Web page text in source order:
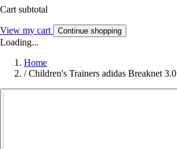
Cart subtotal
View my cart Continue shopping
Loading...
Home
/ Children's Trainers adidas Breaknet 3.0